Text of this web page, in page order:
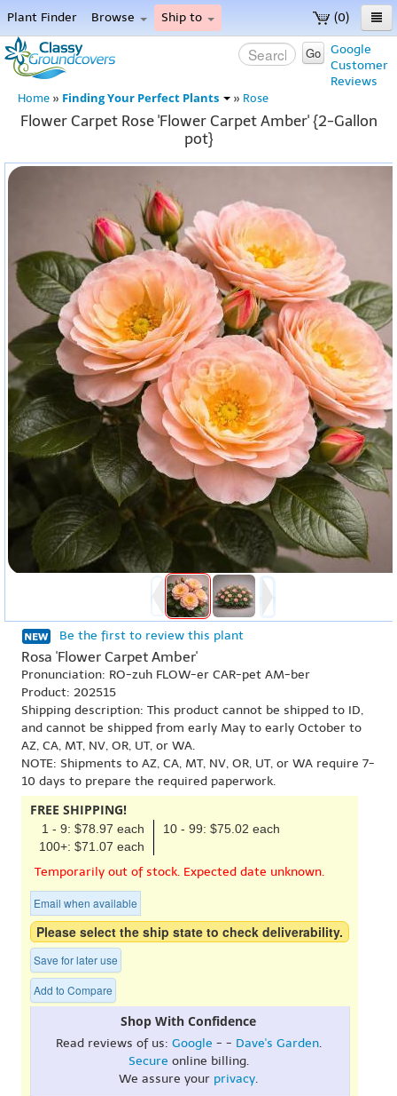
(0)
Plant Finder Browse Ship to
Home
Menu
Google
Customer
Reviews
Go
Home » Finding Your Perfect Plants » Rose
Flower Carpet Rose 'Flower Carpet Amber' {2-Gallon
pot}
Be the first to review this plant
Rosa 'Flower Carpet Amber'
Pronunciation: RO-zuh FLOW-er CAR-pet AM-ber
Product: 202515
Shipping description: This product cannot be shipped to ID,
and cannot be shipped from early May to early October to
AZ, CA, MT, NV, OR, UT, or WA.
NOTE: Shipments to AZ, CA, MT, NV, OR, UT, or WA require 7-
10 days to prepare the required paperwork.
FREE SHIPPING!
1 - 9: $78.97 each
10 - 99: $75.02 each
100+: $71.07 each
Temporarily out of stock. Expected date unknown.
Email when available
Please select the ship state to check deliverability.
Save for later use
Add to Compare
Shop With Confidence
Read reviews of us: Google - - Dave's Garden.
Secure online billing.
We assure your privacy.